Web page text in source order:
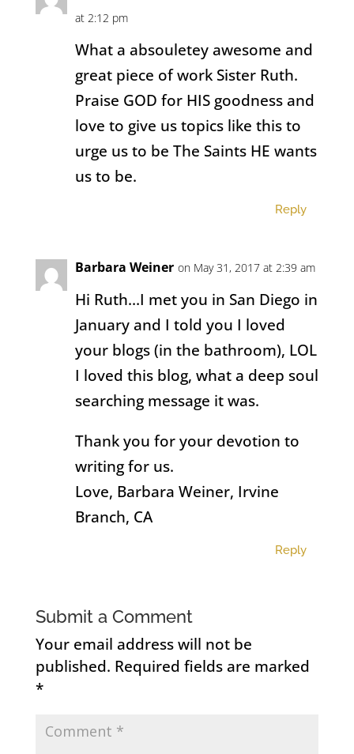
at 2:12 pm
What a absouletey awesome and
great piece of work Sister Ruth.
Praise GOD for HIS goodness and
love to give us topics like this to
urge us to be The Saints HE wants
us to be.
Reply
Barbara Weiner on May 31, 2017 at 2:39 am
Hi Ruth…I met you in San Diego in
January and I told you I loved
your blogs (in the bathroom), LOL
I loved this blog, what a deep soul
searching message it was.
Thank you for your devotion to
writing for us.
Love, Barbara Weiner, Irvine
Branch, CA
Reply
Submit a Comment
Your email address will not be
published. Required fields are marked
*